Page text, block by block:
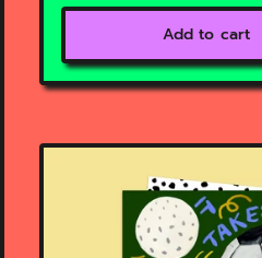
Add to cart